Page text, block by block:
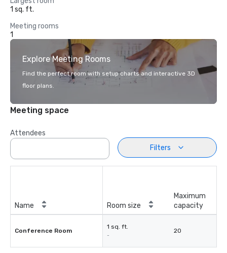
1 sq. ft.
Meeting rooms
1
Explore Meeting Rooms
Find the perfect room with setup charts and interactive 3D
floor plans.
Meeting space
Attendees
Filters
Name Room size
Maximum
capacity
Conference Room
1 sq. ft.
-
20